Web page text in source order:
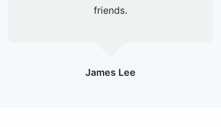
friends and relatives in the future.
Marvin Chan